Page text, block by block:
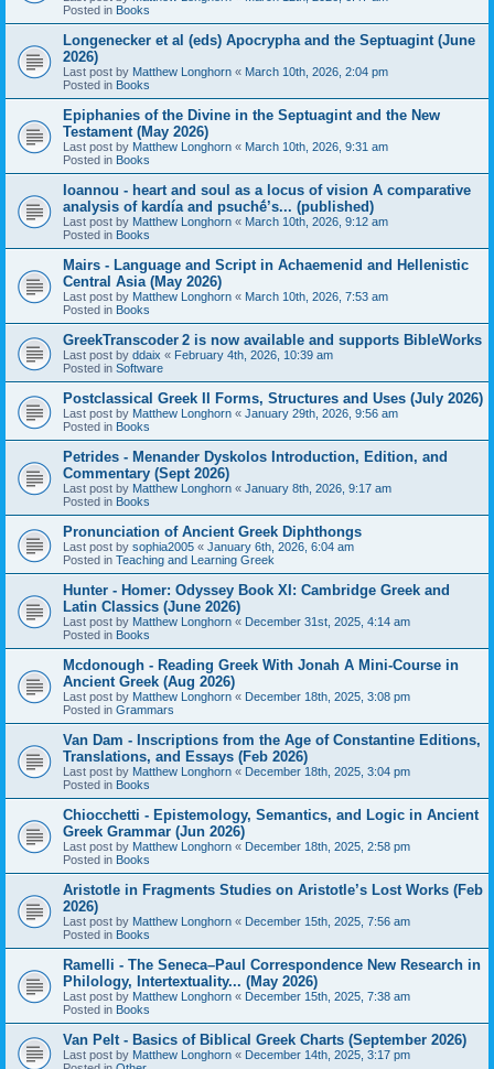
Posted in Books
Longenecker et al (eds) Apocrypha and the Septuagint (June
2026)
Last post by Matthew Longhorn « March 10th, 2026, 2:04 pm
Posted in Books
Epiphanies of the Divine in the Septuagint and the New
Testament (May 2026)
Last post by Matthew Longhorn « March 10th, 2026, 9:31 am
Posted in Books
Ioannou - heart and soul as a locus of vision A comparative
analysis of kardía and psuchḗ’s... (published)
Last post by Matthew Longhorn « March 10th, 2026, 9:12 am
Posted in Books
Mairs - Language and Script in Achaemenid and Hellenistic
Central Asia (May 2026)
Last post by Matthew Longhorn « March 10th, 2026, 7:53 am
Posted in Books
GreekTranscoder 2 is now available and supports BibleWorks
Last post by ddaix « February 4th, 2026, 10:39 am
Posted in Software
Postclassical Greek II Forms, Structures and Uses (July 2026)
Last post by Matthew Longhorn « January 29th, 2026, 9:56 am
Posted in Books
Petrides - Menander Dyskolos Introduction, Edition, and
Commentary (Sept 2026)
Last post by Matthew Longhorn « January 8th, 2026, 9:17 am
Posted in Books
Pronunciation of Ancient Greek Diphthongs
Last post by sophia2005 « January 6th, 2026, 6:04 am
Posted in Teaching and Learning Greek
Hunter - Homer: Odyssey Book XI: Cambridge Greek and
Latin Classics (June 2026)
Last post by Matthew Longhorn « December 31st, 2025, 4:14 am
Posted in Books
Mcdonough - Reading Greek With Jonah A Mini-Course in
Ancient Greek (Aug 2026)
Last post by Matthew Longhorn « December 18th, 2025, 3:08 pm
Posted in Grammars
Van Dam - Inscriptions from the Age of Constantine Editions,
Translations, and Essays (Feb 2026)
Last post by Matthew Longhorn « December 18th, 2025, 3:04 pm
Posted in Books
Chiocchetti - Epistemology, Semantics, and Logic in Ancient
Greek Grammar (Jun 2026)
Last post by Matthew Longhorn « December 18th, 2025, 2:58 pm
Posted in Books
Aristotle in Fragments Studies on Aristotle’s Lost Works (Feb
2026)
Last post by Matthew Longhorn « December 15th, 2025, 7:56 am
Posted in Books
Ramelli - The Seneca–Paul Correspondence New Research in
Philology, Intertextuality... (May 2026)
Last post by Matthew Longhorn « December 15th, 2025, 7:38 am
Posted in Books
Van Pelt - Basics of Biblical Greek Charts (September 2026)
Last post by Matthew Longhorn « December 14th, 2025, 3:17 pm